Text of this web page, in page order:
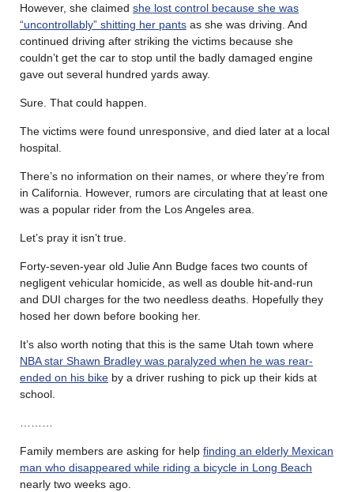
However, she claimed she lost control because she was
“uncontrollably” shitting her pants as she was driving. And
continued driving after striking the victims because she
couldn’t get the car to stop until the badly damaged engine
gave out several hundred yards away.
Sure. That could happen.
The victims were found unresponsive, and died later at a local
hospital.
There’s no information on their names, or where they’re from
in California. However, rumors are circulating that at least one
was a popular rider from the Los Angeles area.
Let’s pray it isn’t true.
Forty-seven-year old Julie Ann Budge faces two counts of
negligent vehicular homicide, as well as double hit-and-run
and DUI charges for the two needless deaths. Hopefully they
hosed her down before booking her.
It’s also worth noting that this is the same Utah town where
NBA star Shawn Bradley was paralyzed when he was rear-
ended on his bike by a driver rushing to pick up their kids at
school.
Family members are asking for help finding an elderly Mexican
man who disappeared while riding a bicycle in Long Beach
nearly two weeks ago.